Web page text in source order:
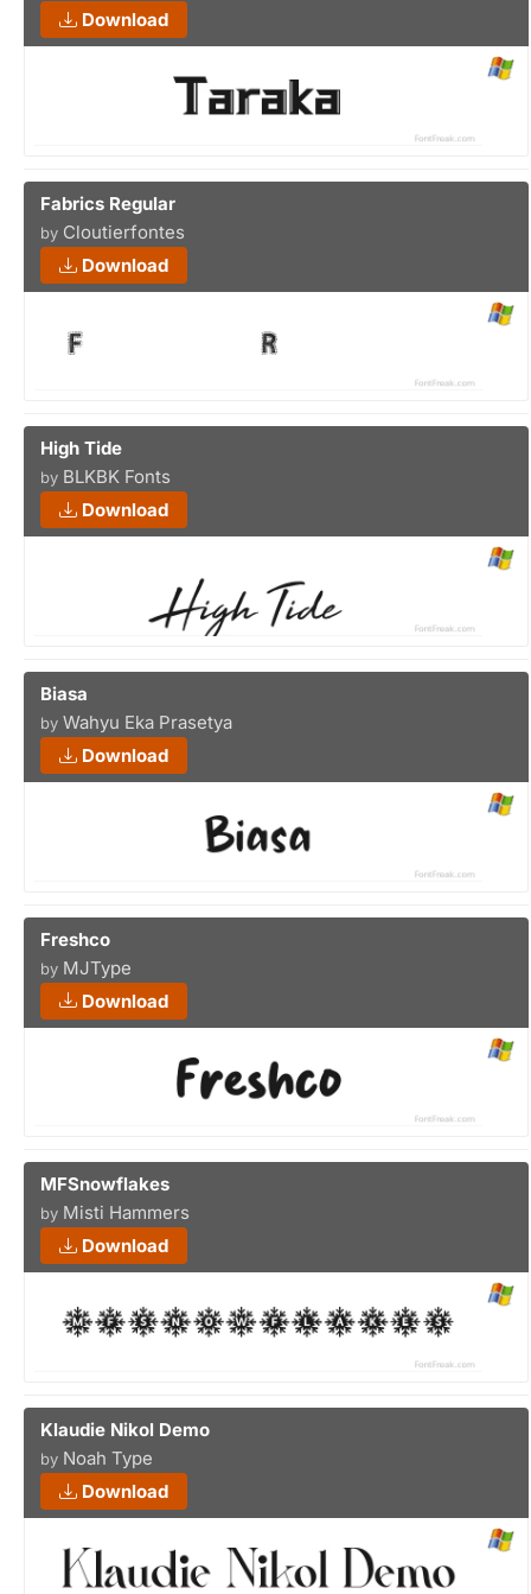
Download
Fabrics Regular
by Cloutierfontes
Download
High Tide
by BLKBK Fonts
Download
Biasa
by Wahyu Eka Prasetya
Download
Freshco
by MJType
Download
MFSnowflakes
by Misti Hammers
Download
Klaudie Nikol Demo
by Noah Type
Download